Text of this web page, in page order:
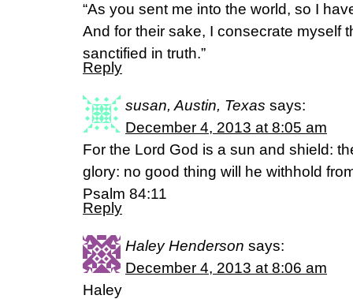
“As you sent me into the world, so I
And for their sake, I consecrate myself
sanctified in truth.”
Reply
susan, Austin, Texas says:
December 4, 2013 at 8:05 am
For the Lord God is a sun and shield:
glory: no good thing will he withhold
Psalm 84:11
Reply
Haley Henderson says:
December 4, 2013 at 8:06 am
Haley